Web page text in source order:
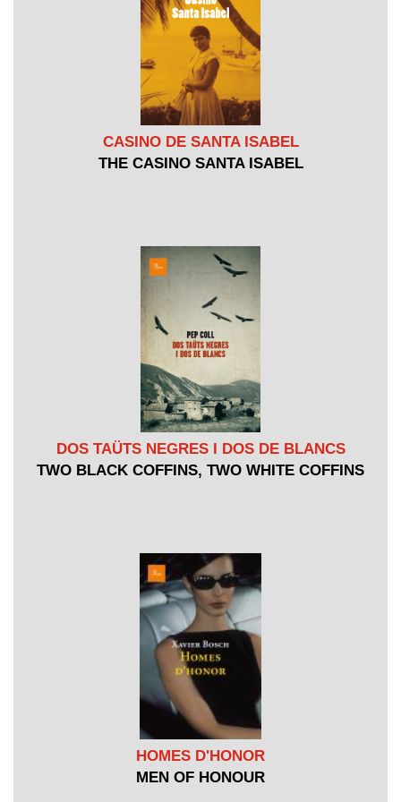
CASINO DE SANTA ISABEL
THE CASINO SANTA ISABEL
DOS TAÜTS NEGRES I DOS DE BLANCS
TWO BLACK COFFINS, TWO WHITE COFFINS
HOMES D'HONOR
MEN OF HONOUR